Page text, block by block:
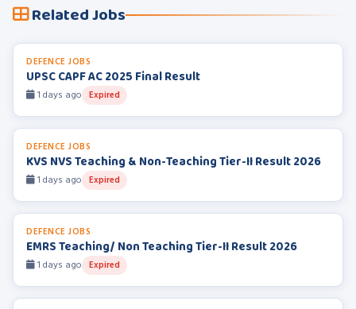
Related Jobs
DEFENCE JOBS
UPSC CAPF AC 2025 Final Result
1 days ago Expired
DEFENCE JOBS
KVS NVS Teaching & Non-Teaching Tier-II Result 2026
1 days ago Expired
DEFENCE JOBS
EMRS Teaching/ Non Teaching Tier-II Result 2026
1 days ago Expired